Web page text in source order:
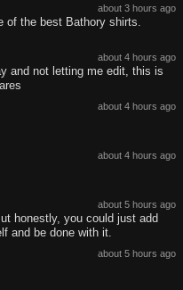
about 3 hours ago
of the best Bathory shirts.
about 4 hours ago
and not letting me edit, this is
about 4 hours ago
about 4 hours ago
about 5 hours ago
honestly, you could just add
and be done with it.
about 5 hours ago